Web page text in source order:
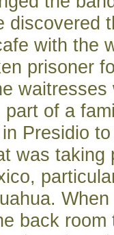
discovered
with the
prisoner
waitresses
part of a
Presidio
was taking
back room